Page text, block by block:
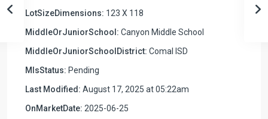
LotSizeDimensions: 123 X 118
MiddleOrJuniorSchool: Canyon Middle School
MiddleOrJuniorSchoolDistrict: Comal ISD
MlsStatus: Pending
Last Modified: August 17, 2025 at 05:22am
OnMarketDate: 2025-06-25